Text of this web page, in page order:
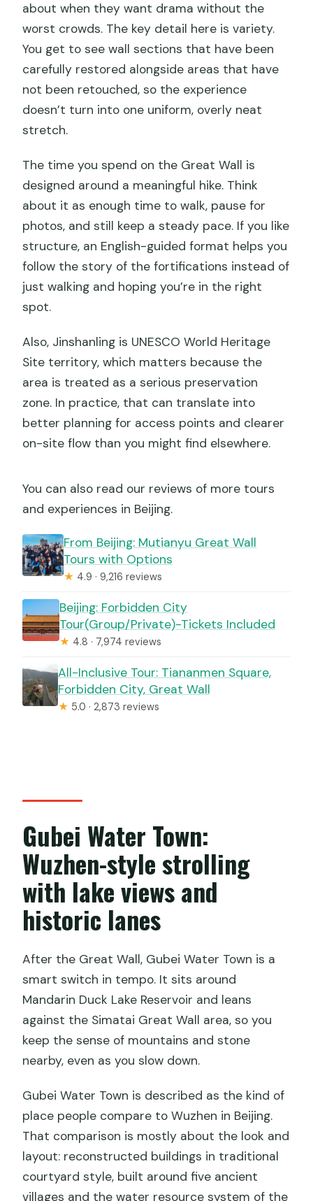
Do drivers speak English?
Is this a private tour or a group tour?
Does the tour use mobile tickets?
What are the cancellation rules and
weather policy?
about when they want drama without the
worst crowds. The key detail here is variety.
You get to see wall sections that have been
carefully restored alongside areas that have
not been retouched, so the experience
doesn’t turn into one uniform, overly neat
stretch.
The time you spend on the Great Wall is
designed around a meaningful hike. Think
about it as enough time to walk, pause for
photos, and still keep a steady pace. If you like
structure, an English-guided format helps you
follow the story of the fortifications instead of
just walking and hoping you’re in the right
spot.
Also, Jinshanling is UNESCO World Heritage
Site territory, which matters because the
area is treated as a serious preservation
zone. In practice, that can translate into
better planning for access points and clearer
on-site flow than you might find elsewhere.
You can also read our reviews of more tours
and experiences in Beijing.
From Beijing: Mutianyu Great Wall
Tours with Options
★ 4.9 · 9,216 reviews
Beijing: Forbidden City
Tour(Group/Private)-Tickets Included
★ 4.8 · 7,974 reviews
All-Inclusive Tour: Tiananmen Square,
Forbidden City, Great Wall
★ 5.0 · 2,873 reviews
Gubei Water Town:
Wuzhen-style strolling
with lake views and
historic lanes
After the Great Wall, Gubei Water Town is a
smart switch in tempo. It sits around
Mandarin Duck Lake Reservoir and leans
against the Simatai Great Wall area, so you
keep the sense of mountains and stone
nearby, even as you slow down.
Gubei Water Town is described as the kind of
place people compare to Wuzhen in Beijing.
That comparison is mostly about the look and
layout: reconstructed buildings in traditional
courtyard style, built around five ancient
villages and the water resource system of the